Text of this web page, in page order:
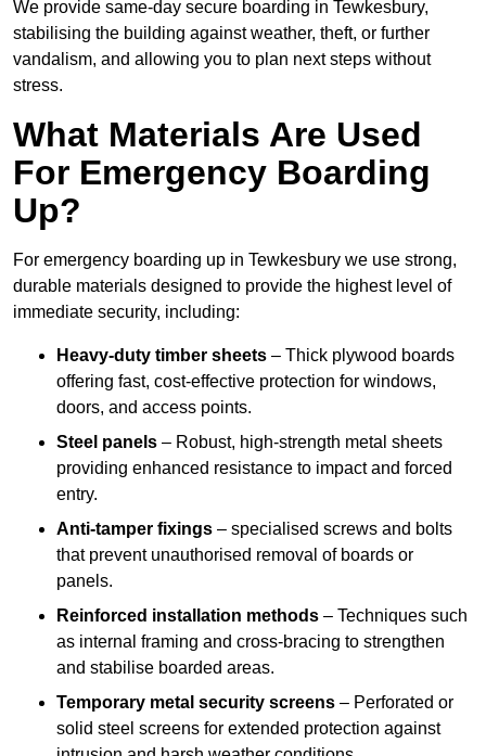
We provide same-day secure boarding in Tewkesbury,
stabilising the building against weather, theft, or further
vandalism, and allowing you to plan next steps without
stress.
What Materials Are Used
For Emergency Boarding
Up?
For emergency boarding up in Tewkesbury we use strong,
durable materials designed to provide the highest level of
immediate security, including:
Heavy-duty timber sheets – Thick plywood boards
offering fast, cost-effective protection for windows,
doors, and access points.
Steel panels – Robust, high-strength metal sheets
providing enhanced resistance to impact and forced
entry.
Anti-tamper fixings – specialised screws and bolts
that prevent unauthorised removal of boards or
panels.
Reinforced installation methods – Techniques such
as internal framing and cross-bracing to strengthen
and stabilise boarded areas.
Temporary metal security screens – Perforated or
solid steel screens for extended protection against